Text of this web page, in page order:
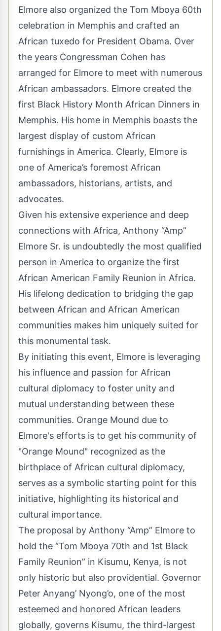
Elmore also organized the Tom Mboya 60th
celebration in Memphis and crafted an
African tuxedo for President Obama. Over
the years Congressman Cohen has
arranged for Elmore to meet with numerous
African ambassadors. Elmore created the
first Black History Month African Dinners in
Memphis. His home in Memphis boasts the
largest display of custom African
furnishings in America. Clearly, Elmore is
one of America’s foremost African
ambassadors, historians, artists, and
advocates.
Given his extensive experience and deep
connections with Africa, Anthony “Amp”
Elmore Sr. is undoubtedly the most qualified
person in America to organize the first
African American Family Reunion in Africa.
His lifelong dedication to bridging the gap
between African and African American
communities makes him uniquely suited for
this monumental task.
By initiating this event, Elmore is leveraging
his influence and passion for African
cultural diplomacy to foster unity and
mutual understanding between these
communities. Orange Mound due to
Elmore's efforts is to get his community of
"Orange Mound" recognized as the
birthplace of African cultural diplomacy,
serves as a symbolic starting point for this
initiative, highlighting its historical and
cultural importance.
The proposal by Anthony “Amp” Elmore to
hold the “Tom Mboya 70th and 1st Black
Family Reunion” in Kisumu, Kenya, is not
only historic but also providential. Governor
Peter Anyang’ Nyong’o, one of the most
esteemed and honored African leaders
globally, governs Kisumu, the third-largest